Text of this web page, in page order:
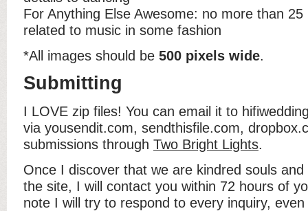
For Anything Else Awesome: no more than
related to music in some fashion
*All images should be 500 pixels wide.
Submitting
I LOVE zip files! You can email it to
via yousendit.com, sendthisfile.com,
submissions through Two Bright Lights.
Once I discover that we are kindred souls
the site, I will contact you within 72 hours of
note I will try to respond to every inquiry, even